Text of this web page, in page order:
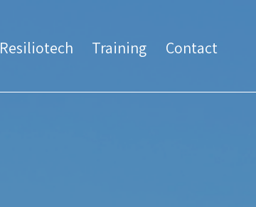
Resiliotech Training Contact